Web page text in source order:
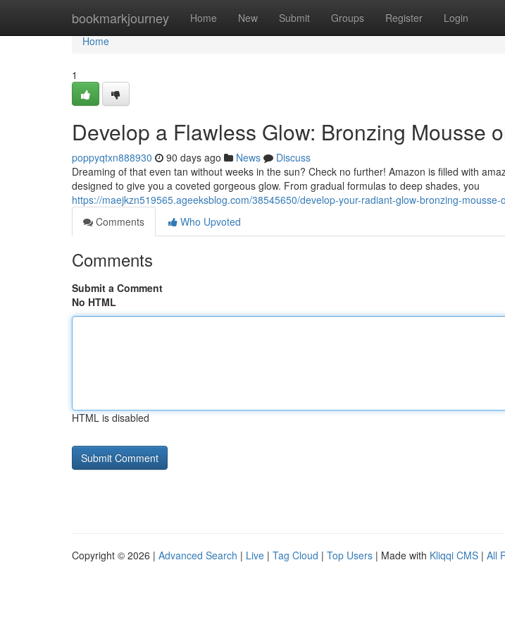
bookmarkjourney Home New Submit Groups Register Login
Home
Home
1
Develop a Flawless Glow: Bronzing Mousse
poppyqtxn888930 90 days ago News
Discuss
Dreaming of that even tan without weeks in the sun? Check no further! Amazon is filled with
designed to give you a coveted gorgeous glow. From gradual formulas to deep shades, you
https://maejkzn519565.ageeksblog.com/38545650/develop-your-radiant-glow-bronzing-mousse-
Comments
Who Upvoted
Comments
Submit a Comment
No HTML
HTML is disabled
Copyright © 2026 | Advanced Search | Live | Tag Cloud | Top Users | Made with Kliqqi CMS | All